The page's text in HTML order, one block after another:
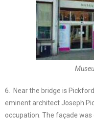
6. Near the bridge is
eminent architect Joseph
occupation. The façade